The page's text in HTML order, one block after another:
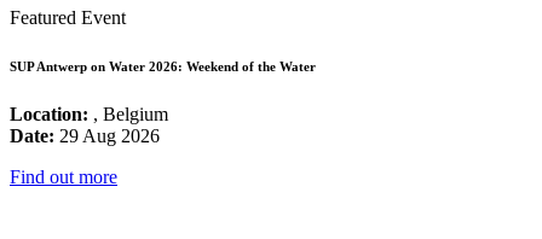
Featured Event
SUP Antwerp on Water 2026: Weekend of the Water
Location: , Belgium
Date: 29 Aug 2026
Find out more